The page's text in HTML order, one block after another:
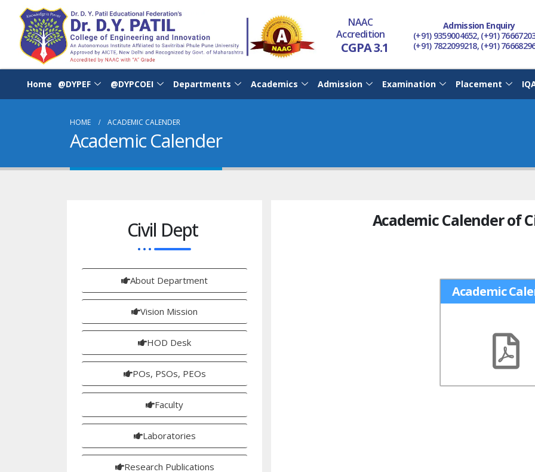
NAAC
Accredition
CGPA 3.1
Admission Enquiry
(+91) 9359004652, (+91)
(+91) 7822099218, (+91)
Home @DYPEF @DYPCOEI Departments Academics Admission Examination Placement
HOME ACADEMIC CALENDER
Academic Calender
Civil Dept
About Department
Vision Mission
HOD Desk
POs, PSOs, PEOs
Faculty
Laboratories
Research Publications
Academic Calender of
Academic